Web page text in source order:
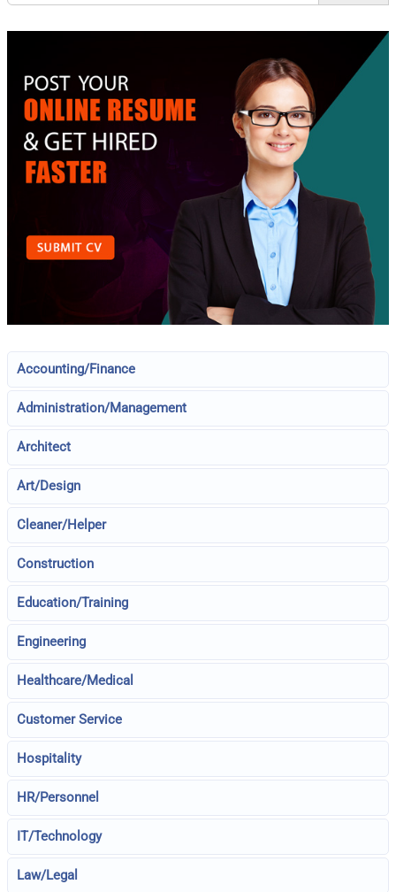
Accounting/Finance
Administration/Management
Architect
Art/Design
Cleaner/Helper
Construction
Education/Training
Engineering
Healthcare/Medical
Customer Service
Hospitality
HR/Personnel
IT/Technology
Law/Legal